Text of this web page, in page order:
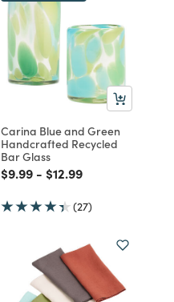
Carina Blue and Green
Handcrafted Recycled
Bar Glass
Price reduced from
$9.99to
- Price reduced from
$12.99to
(27)